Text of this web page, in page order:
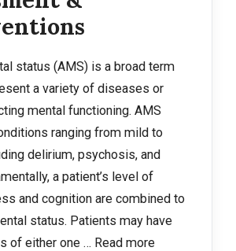
status (AMS) is a broad term
a variety of diseases or
mental functioning. AMS
ranging from mild to
delirium, psychosis, and
a patient’s level of
and cognition are combined to
status. Patients may have
of either one … Read more